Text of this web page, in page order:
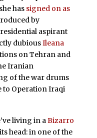
has signed on as
by
aspirant
dubiousIleana
on Tehran and
Iranian
of the war drums
to Operation Iraqi
living in aBizarro
head: in one of the